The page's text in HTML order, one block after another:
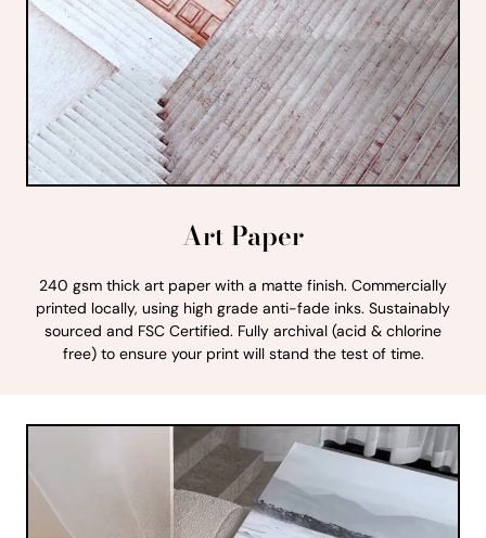
Art Paper
240 gsm thick art paper with a matte finish. Commercially
printed locally, using high grade anti-fade inks. Sustainably
sourced and FSC Certified. Fully archival (acid & chlorine
free) to ensure your print will stand the test of time.